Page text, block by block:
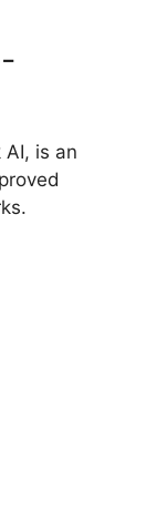
AI, is an